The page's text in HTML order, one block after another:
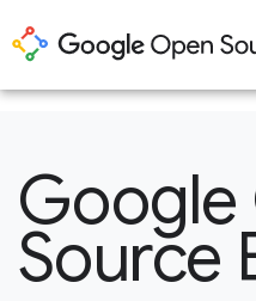
Google
Source